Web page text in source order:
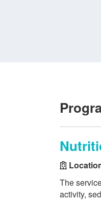
The
activity,